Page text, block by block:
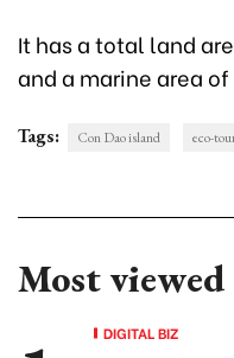
It has a total land
and a marine area
Tags: Con Dao island eco-
Most viewed
DIGITAL BIZ